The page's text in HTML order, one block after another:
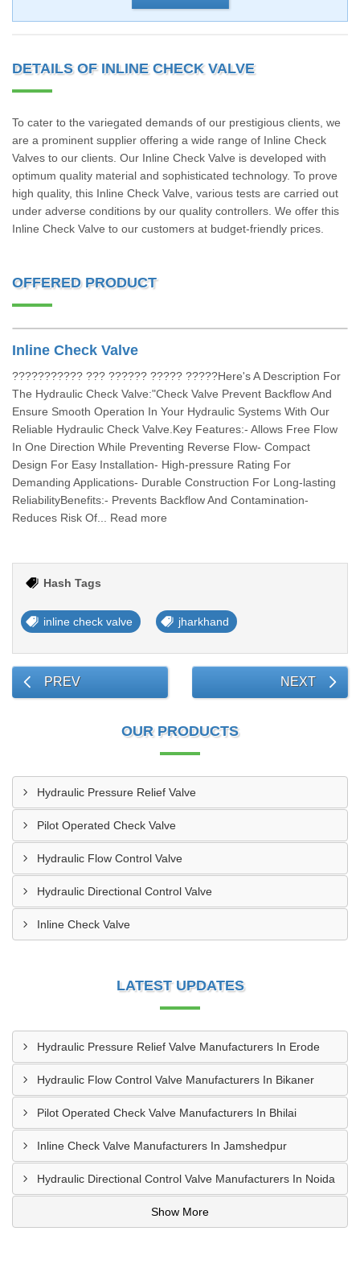
DETAILS OF INLINE CHECK VALVE
To cater to the variegated demands of our prestigious clients, we
are a prominent supplier offering a wide range of Inline Check
Valves to our clients. Our Inline Check Valve is developed with
optimum quality material and sophisticated technology. To prove
high quality, this Inline Check Valve, various tests are carried out
under adverse conditions by our quality controllers. We offer this
Inline Check Valve to our customers at budget-friendly prices.
OFFERED PRODUCT
Inline Check Valve
??????????? ??? ?????? ????? ?????Here's A Description For
The Hydraulic Check Valve:"Check Valve Prevent Backflow And
Ensure Smooth Operation In Your Hydraulic Systems With Our
Reliable Hydraulic Check Valve.Key Features:- Allows Free Flow
In One Direction While Preventing Reverse Flow- Compact
Design For Easy Installation- High-pressure Rating For
Demanding Applications- Durable Construction For Long-lasting
ReliabilityBenefits:- Prevents Backflow And Contamination-
Reduces Risk Of... Read more
Hash Tags
inline check valve jharkhand
PREV NEXT
OUR PRODUCTS
Hydraulic Pressure Relief Valve
Pilot Operated Check Valve
Hydraulic Flow Control Valve
Hydraulic Directional Control Valve
Inline Check Valve
LATEST UPDATES
Hydraulic Pressure Relief Valve Manufacturers In Erode
Hydraulic Flow Control Valve Manufacturers In Bikaner
Pilot Operated Check Valve Manufacturers In Bhilai
Inline Check Valve Manufacturers In Jamshedpur
Hydraulic Directional Control Valve Manufacturers In Noida
Show More